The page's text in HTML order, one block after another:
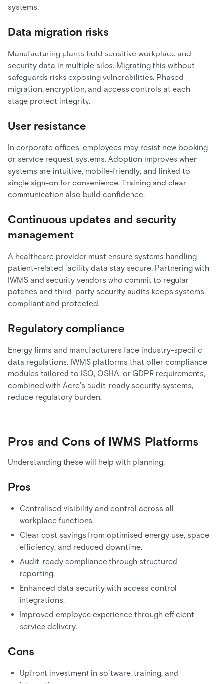
systems.
Data migration risks
Manufacturing plants hold sensitive workplace and
security data in multiple silos. Migrating this without
safeguards risks exposing vulnerabilities. Phased
migration, encryption, and access controls at each
stage protect integrity.
User resistance
In corporate offices, employees may resist new booking
or service request systems. Adoption improves when
systems are intuitive, mobile-friendly, and linked to
single sign-on for convenience. Training and clear
communication also build confidence.
Continuous updates and security
management
A healthcare provider must ensure systems handling
patient-related facility data stay secure. Partnering with
IWMS and security vendors who commit to regular
patches and third-party security audits keeps systems
compliant and protected.
Regulatory compliance
Energy firms and manufacturers face industry-specific
data regulations. IWMS platforms that offer compliance
modules tailored to ISO, OSHA, or GDPR requirements,
combined with Acre’s audit-ready security systems,
reduce regulatory burden.
Pros and Cons of IWMS Platforms
Understanding these will help with planning.
Pros
Centralised visibility and control across all
workplace functions.
Clear cost savings from optimised energy use, space
efficiency, and reduced downtime.
Audit-ready compliance through structured
reporting.
Enhanced data security with access control
integrations.
Improved employee experience through efficient
service delivery.
Cons
Upfront investment in software, training, and